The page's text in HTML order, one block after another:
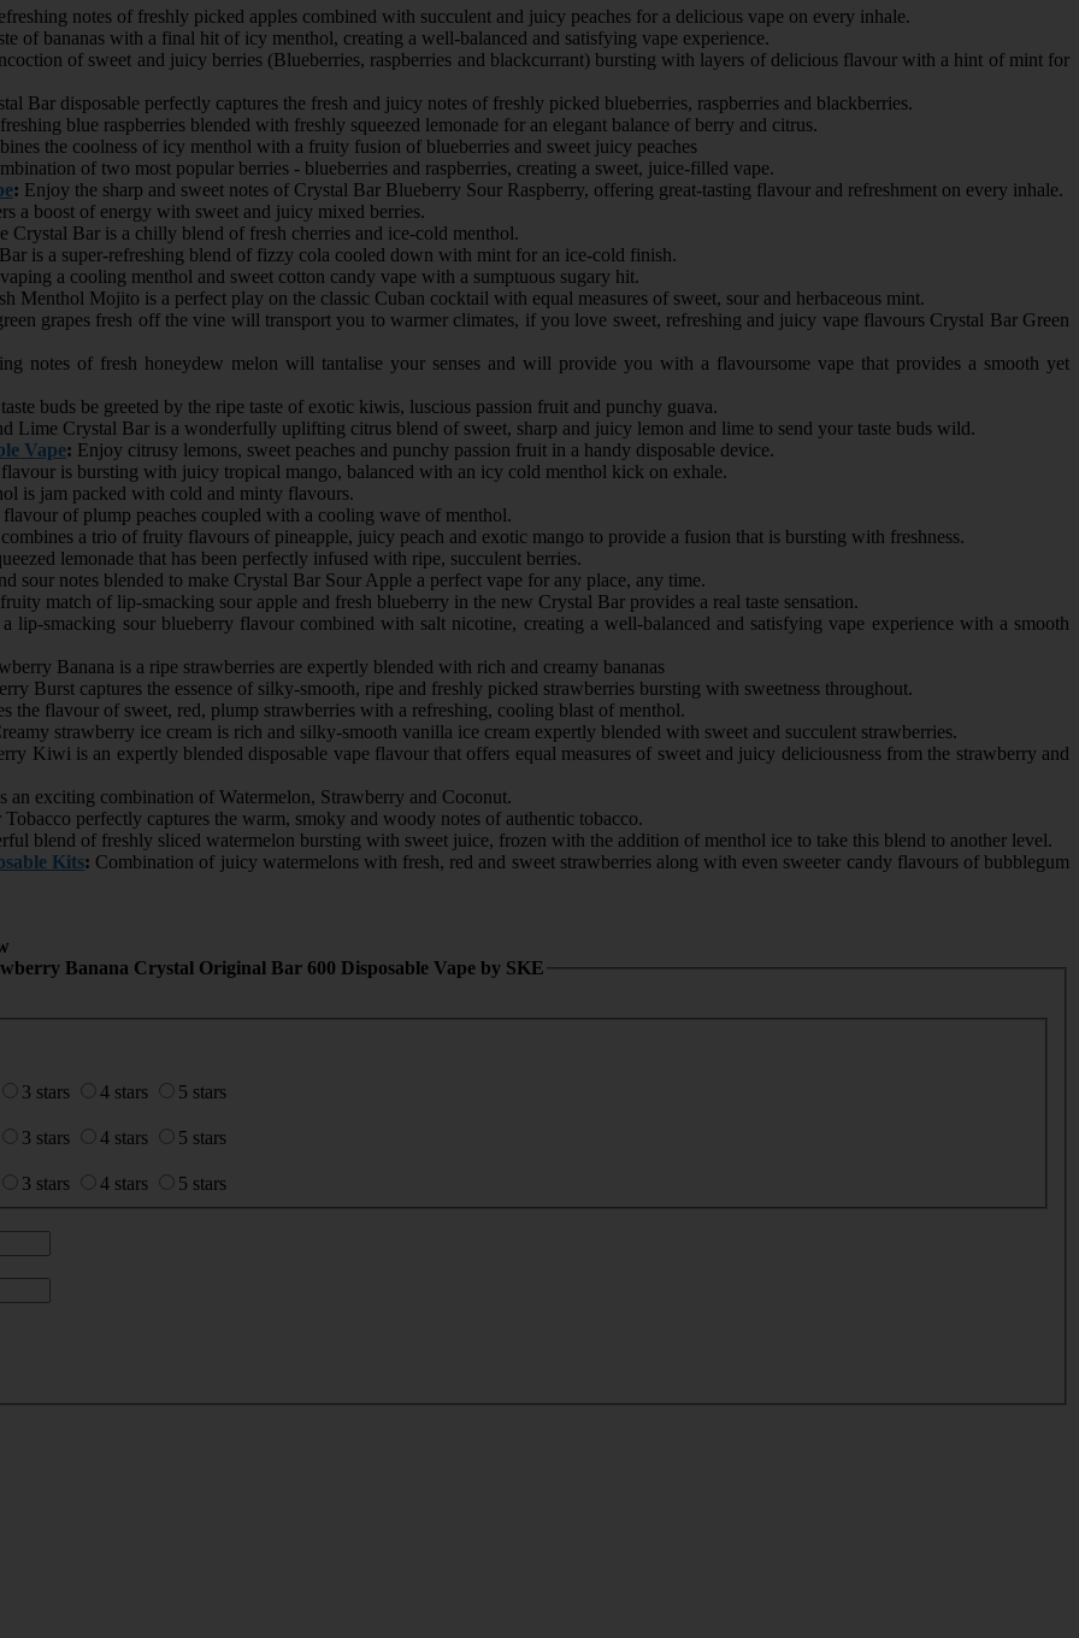
notes of freshly picked apples combined with succulent and juicy peaches for a delicious vape on every inhale.
of bananas with a final hit of icy menthol, creating a well-balanced and satisfying vape experience.
of sweet and juicy berries (Blueberries, raspberries and blackcurrant) bursting with layers of delicious flavour with a hint of mint for
Bar disposable perfectly captures the fresh and juicy notes of freshly picked blueberries, raspberries and blackberries.
blue raspberries blended with freshly squeezed lemonade for an elegant balance of berry and citrus.
the coolness of icy menthol with a fruity fusion of blueberries and sweet juicy peaches
of two most popular berries - blueberries and raspberries, creating a sweet, juice-filled vape.
: Enjoy the sharp and sweet notes of Crystal Bar Blueberry Sour Raspberry, offering great-tasting flavour and refreshment on every inhale.
a boost of energy with sweet and juicy mixed berries.
Crystal Bar is a chilly blend of fresh cherries and ice-cold menthol.
is a super-refreshing blend of fizzy cola cooled down with mint for an ice-cold finish.
a cooling menthol and sweet cotton candy vape with a sumptuous sugary hit.
Menthol Mojito is a perfect play on the classic Cuban cocktail with equal measures of sweet, sour and herbaceous mint.
grapes fresh off the vine will transport you to warmer climates, if you love sweet, refreshing and juicy vape flavours Crystal Bar Green
notes of fresh honeydew melon will tantalise your senses and will provide you with a flavoursome vape that provides a smooth yet
taste buds be greeted by the ripe taste of exotic kiwis, luscious passion fruit and punchy guava.
Lime Crystal Bar is a wonderfully uplifting citrus blend of sweet, sharp and juicy lemon and lime to send your taste buds wild.
Vape: Enjoy citrusy lemons, sweet peaches and punchy passion fruit in a handy disposable device.
is bursting with juicy tropical mango, balanced with an icy cold menthol kick on exhale.
is jam packed with cold and minty flavours.
of plump peaches coupled with a cooling wave of menthol.
combines a trio of fruity flavours of pineapple, juicy peach and exotic mango to provide a fusion that is bursting with freshness.
lemonade that has been perfectly infused with ripe, succulent berries.
sour notes blended to make Crystal Bar Sour Apple a perfect vape for any place, any time.
match of lip-smacking sour apple and fresh blueberry in the new Crystal Bar provides a real taste sensation.
lip-smacking sour blueberry flavour combined with salt nicotine, creating a well-balanced and satisfying vape experience with a smooth
Banana is a ripe strawberries are expertly blended with rich and creamy bananas
Burst captures the essence of silky-smooth, ripe and freshly picked strawberries bursting with sweetness throughout.
the flavour of sweet, red, plump strawberries with a refreshing, cooling blast of menthol.
strawberry ice cream is rich and silky-smooth vanilla ice cream expertly blended with sweet and succulent strawberries.
Kiwi is an expertly blended disposable vape flavour that offers equal measures of sweet and juicy deliciousness from the strawberry and
an exciting combination of Watermelon, Strawberry and Coconut.
perfectly captures the warm, smoky and woody notes of authentic tobacco.
blend of freshly sliced watermelon bursting with sweet juice, frozen with the addition of menthol ice to take this blend to another level.
Kits: Combination of juicy watermelons with fresh, red and sweet strawberries along with even sweeter candy flavours of bubblegum
Banana Crystal Original Bar 600 Disposable Vape by SKE
3 stars 4 stars
5 stars
3 stars 4 stars
5 stars
3 stars 4 stars
5 stars